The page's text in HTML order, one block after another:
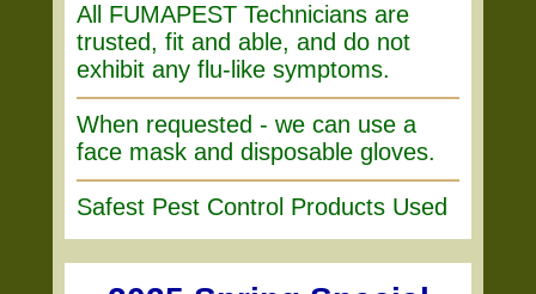
All FUMAPEST Technicians are
trusted, fit and able, and do not
exhibit any flu-like symptoms.
When requested - we can use a
face mask and disposable gloves.
Safest Pest Control Products Used